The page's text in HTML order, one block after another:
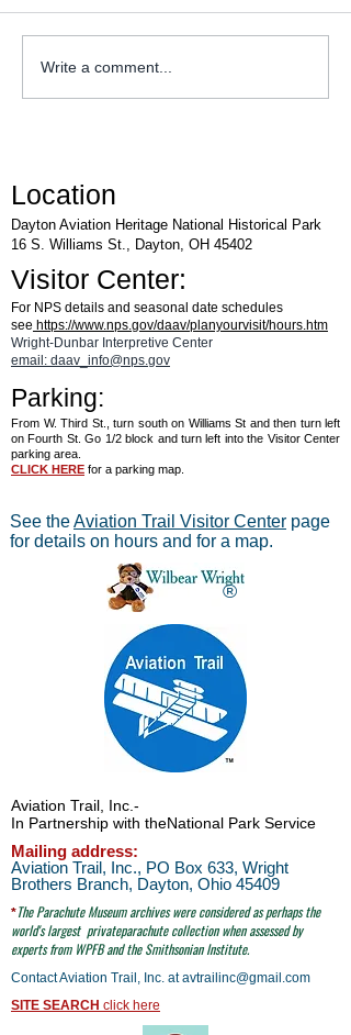
Explore Series at Armstrong
Air & Space Museum
Write a comment...
Location
Dayton Aviation Heritage National Historical Park
16 S. Williams St., Dayton, OH 45402
Visitor Center:
For NPS details and seasonal date schedules
see https://www.nps.gov/daav/planyourvisit/hours.htm
Wright-Dunbar Interpretive Center
email: daav_info@nps.gov
Parking:
From W. Third St., turn south on Williams St and then turn left
on Fourth St. Go 1/2 block and turn left into the Visitor Center
parking area.
CLICK HERE for a parking map.
See theAviation Trail Visitor Center page
for details on hours and for a map.
®
Aviation Trail, Inc. -
In Partnership with theNational Park Service
Mailing address:
Aviation Trail, Inc., PO Box 633, Wright
Brothers Branch, Dayton, Ohio 45409
*The ParachuteMuseum archives were considered as perhaps the
world's largest privateparachute collection when assessed by
experts from WPFB and the Smithsonian Institute.
Contact Aviation Trail, Inc. atavtrailinc@gmail.com
SITE SEARCH click here